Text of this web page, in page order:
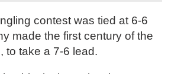
contest was tied at 6-6
made the first century of the
to take a 7-6 lead.